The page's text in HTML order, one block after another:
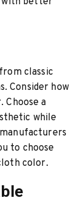
classic
Consider how
Choose a
while
to choose
color.